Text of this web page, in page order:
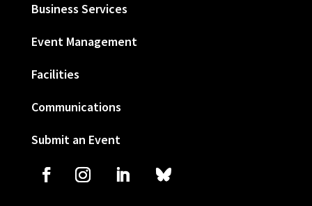
Business Services
Event Management
Facilities
Communications
Submit an Event